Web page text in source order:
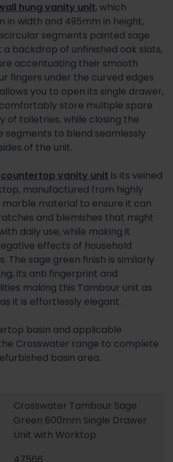
hung vanity unit, which
in width and 495mm in height,
segments painted sage
backdrop of unfinished oak slats,
accentuating their smooth
fingers under the curved edges
you to open its single drawer,
store multiple spare
of toiletries, while closing the
segments to blend seamlessly
of the unit.
countertop vanity unit is its veined
manufactured from highly
material to ensure it can
and blemishes that might
daily use, while making it
effects of household
The sage green finish is similarly
its anti fingerprint and
making this Tambour unit as
it is effortlessly elegant.
basin and applicable
Crosswater range to complete
basin area.
Crosswater Tambour Sage
Green 600mm Single Drawer
Unit with Worktop